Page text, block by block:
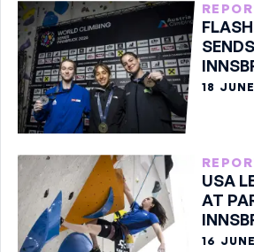
18
USA
AT
16